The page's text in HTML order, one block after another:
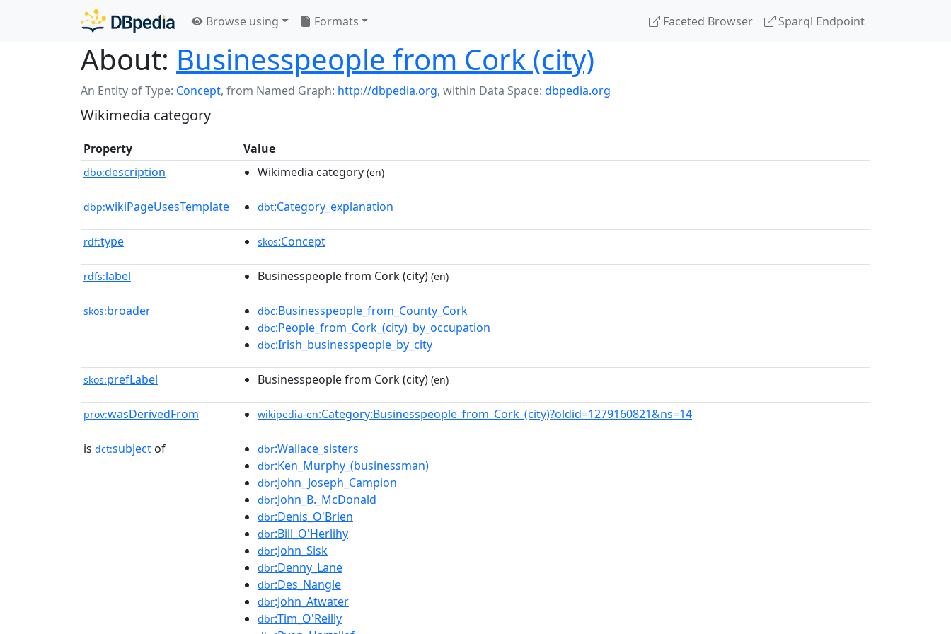
Browse using Formats Faceted Browser Sparql Endpoint
About: Businesspeople from Cork (city)
An Entity of Type: Concept, from Named Graph: http://dbpedia.org, within Data Space: dbpedia.org
Wikimedia category
Property Value
dbo:description Wikimedia category (en)
dbp:wikiPageUsesTemplate dbt:Category_explanation
rdf:type skos:Concept
rdfs:label Businesspeople from Cork (city) (en)
skos:broader dbc:Businesspeople_from_County_Cork
dbc:People_from_Cork_(city)_by_occupation
dbc:Irish_businesspeople_by_city
skos:prefLabel Businesspeople from Cork (city) (en)
prov:wasDerivedFrom wikipedia-en:Category:Businesspeople_from_Cork_(city)?oldid=1279160821&ns=14
is dct:subject of dbr:Wallace_sisters
dbr:Ken_Murphy_(businessman)
dbr:John_Joseph_Campion
dbr:John_B._McDonald
dbr:Denis_O'Brien
dbr:Bill_O'Herlihy
dbr:John_Sisk
dbr:Denny_Lane
dbr:Des_Nangle
dbr:John_Atwater
dbr:Tim_O'Reilly